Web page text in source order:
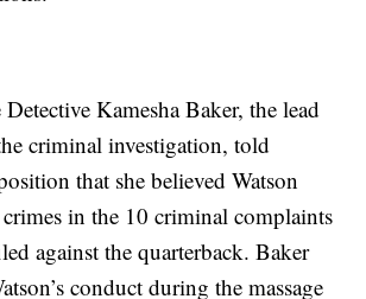
Kamesha Baker, the lead
criminal investigation, told
that she believed Watson
in the 10 criminal complaints
against the quarterback. Baker
conduct during the massage